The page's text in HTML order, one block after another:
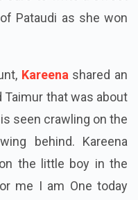
Pataudi as she won
Kareena shared an
that was about
seen crawling on the
behind. Kareena
the little boy in the
me I am One today